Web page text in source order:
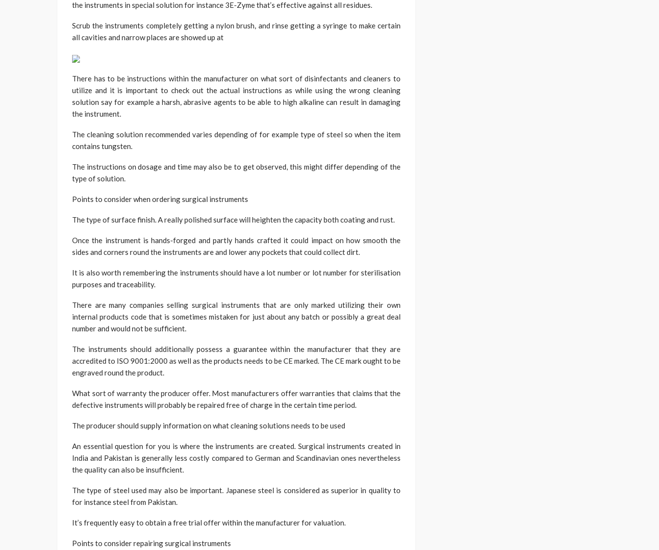
the instruments in special solution for instance 3E-Zyme that’s effective against all residues.
Scrub the instruments completely getting a nylon brush, and rinse getting a syringe to make certain
all cavities and narrow places are showed up at
There has to be instructions within the manufacturer on what sort of disinfectants and cleaners to
utilize and it is important to check out the actual instructions as while using the wrong cleaning
solution say for example a harsh, abrasive agents to be able to high alkaline can result in damaging
the instrument.
The cleaning solution recommended varies depending of for example type of steel so when the item
contains tungsten.
The instructions on dosage and time may also be to get observed, this might differ depending of the
type of solution.
Points to consider when ordering surgical instruments
The type of surface finish. A really polished surface will heighten the capacity both coating and rust.
Once the instrument is hands-forged and partly hands crafted it could impact on how smooth the
sides and corners round the instruments are and lower any pockets that could collect dirt.
It is also worth remembering the instruments should have a lot number or lot number for sterilisation
purposes and traceability.
There are many companies selling surgical instruments that are only marked utilizing their own
internal products code that is sometimes mistaken for just about any batch or possibly a great deal
number and would not be sufficient.
The instruments should additionally possess a guarantee within the manufacturer that they are
accredited to ISO 9001:2000 as well as the products needs to be CE marked. The CE mark ought to be
engraved round the product.
What sort of warranty the producer offer. Most manufacturers offer warranties that claims that the
defective instruments will probably be repaired free of charge in the certain time period.
The producer should supply information on what cleaning solutions needs to be used
An essential question for you is where the instruments are created. Surgical instruments created in
India and Pakistan is generally less costly compared to German and Scandinavian ones nevertheless
the quality can also be insufficient.
The type of steel used may also be important. Japanese steel is considered as superior in quality to
for instance steel from Pakistan.
It’s frequently easy to obtain a free trial offer within the manufacturer for valuation.
Points to consider repairing surgical instruments